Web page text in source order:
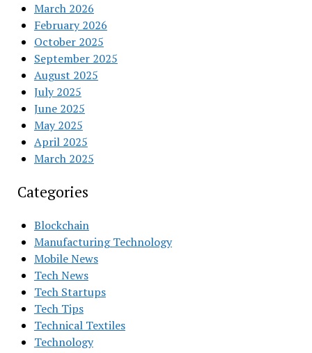
March 2026
February 2026
October 2025
September 2025
August 2025
July 2025
June 2025
May 2025
April 2025
March 2025
Categories
Blockchain
Manufacturing Technology
Mobile News
Tech News
Tech Startups
Tech Tips
Technical Textiles
Technology